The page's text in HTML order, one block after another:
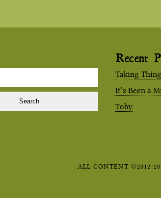
Recent
Taking
It’s Been a
Toby
ALL CONTENT ©2012-